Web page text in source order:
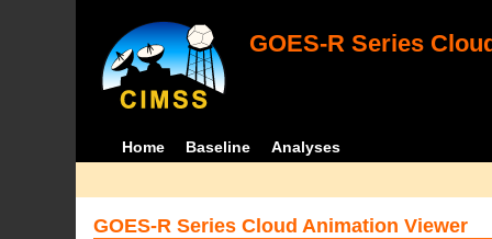
GOES-R Series
Home Baseline Analyses
GOES-R Series Cloud Animation Viewer